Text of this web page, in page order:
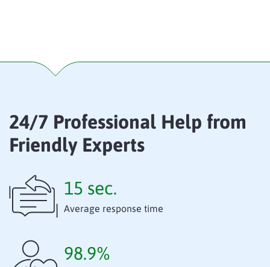
24/7 Professional Help from
Friendly Experts
15 sec.
Average response time
98.9%